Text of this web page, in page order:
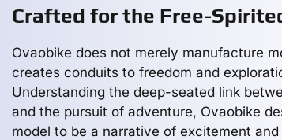
Crafted for the Free-
Ovaobike does not merely manufacture
creates conduits to freedom and
Understanding the deep-seated link
and the pursuit of adventure, Ovaobike
model to be a narrative of excitement